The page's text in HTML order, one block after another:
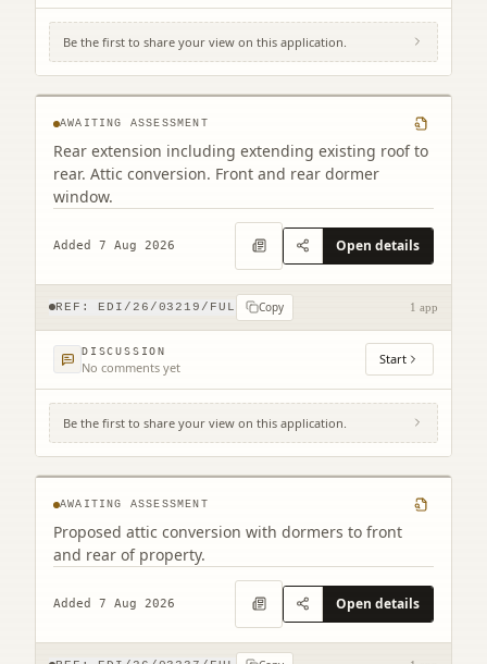
Be the first to share your view on this application.
35 Belford Gardens Edinburgh EH4 3EP
AWAITING ASSESSMENT
Rear extension including extending existing roof to
rear. Attic conversion. Front and rear dormer
window.
Added 7 Aug 2026 Open details
REF: EDI/26/03219/FUL Copy 1 app
DISCUSSION
No comments yet Start
Be the first to share your view on this application.
42 Hillview Road Edinburgh EH12 8QQ
AWAITING ASSESSMENT
Proposed attic conversion with dormers to front
and rear of property.
Added 7 Aug 2026 Open details